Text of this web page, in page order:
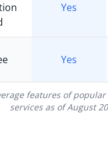
Yes
Yes
features of
services as of August